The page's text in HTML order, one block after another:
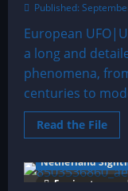
Published:
European
a long and
phenomena,
centuries to
Read the FileRead
more
by
5 minutes
Netherland